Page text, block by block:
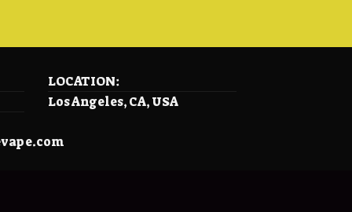
LOCATION:
Los Angeles, CA, USA